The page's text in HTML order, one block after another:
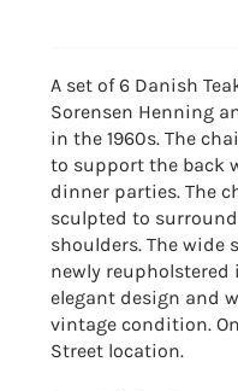
A set of 6 Danish
Sorensen Henning
in the 1960s. The
to support the back
dinner parties. The
sculpted to
shoulders. The wide
newly reupholstered
elegant design and
vintage condition.
Street location.